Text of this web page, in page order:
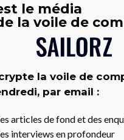
le média
la voile de
la voile de
par email :
articles de fond et des
interviews en profondeur